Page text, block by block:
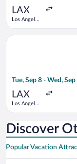
LAX
Los Angeles
Tue, Sep 8 - Wed,
LAX
Los Angeles
Select United flight,
Discover
Popular Vacation